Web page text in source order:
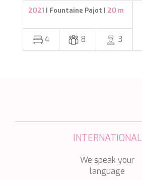
ATLANTIC
AURA I
B.A.13
BARACUDA VALLETTA
BARRACUDA III
2021 | Fountaine Pajot | 20 m
4 8 3
INTERNATIONAL
We speak your
language